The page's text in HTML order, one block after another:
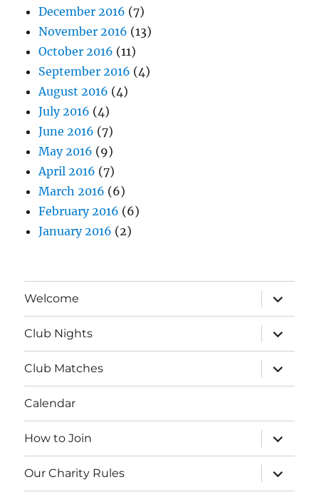
December 2016 (7)
November 2016 (13)
October 2016 (11)
September 2016 (4)
August 2016 (4)
July 2016 (4)
June 2016 (7)
May 2016 (9)
April 2016 (7)
March 2016 (6)
February 2016 (6)
January 2016 (2)
Welcome
expand
child
menu
Club Nights
expand
child
menu
Club Matches
expand
child
menu
Calendar
How to Join
expand
child
menu
Our Charity Rules
expand
child
menu